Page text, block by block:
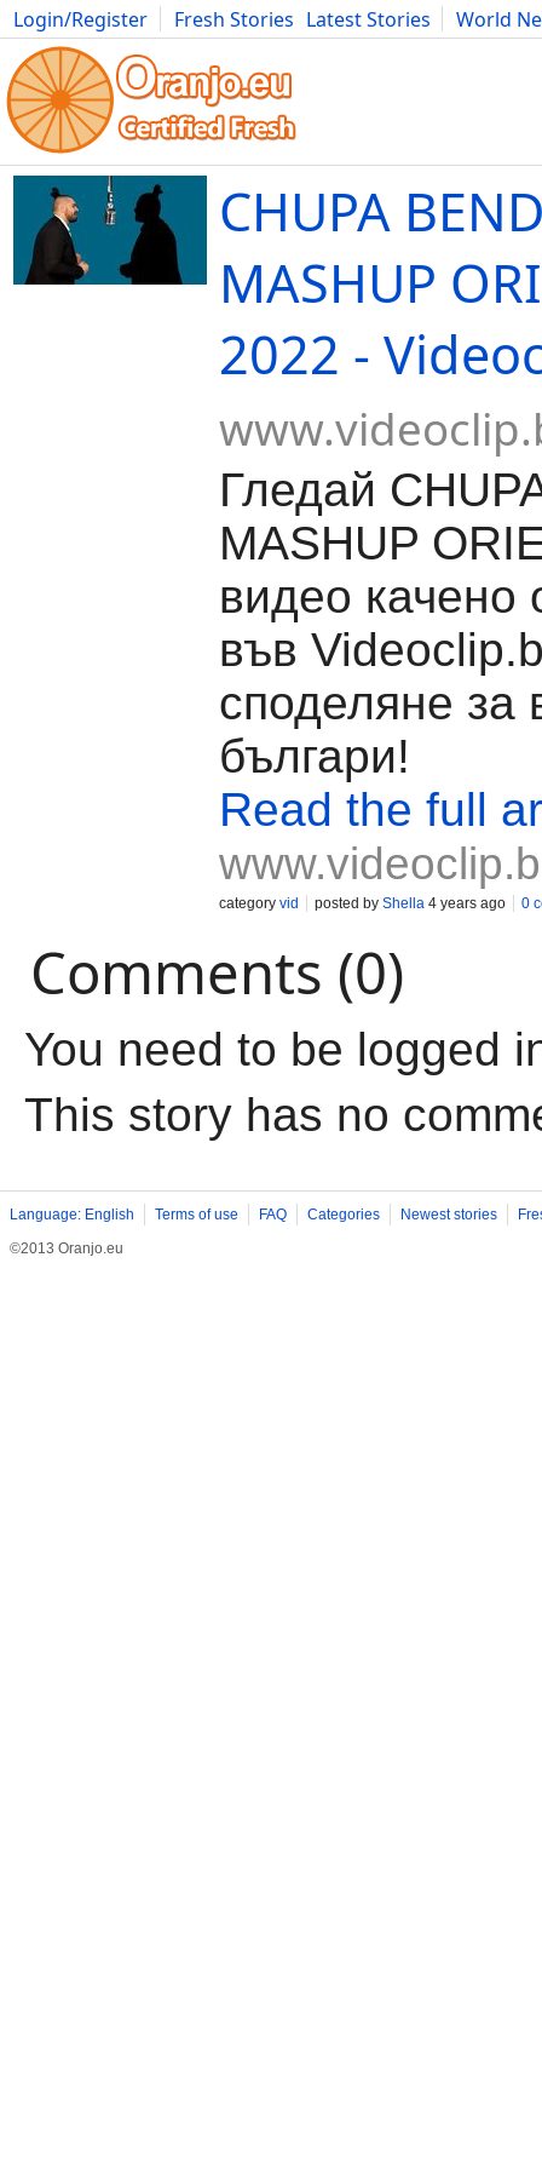
Login/Register Fresh Stories Latest Stories
World
Movies Anime Music Art Cars Advice Science
CHUPA
MASHUP
2022 -
Гледай
MASHUP
видео качено
във
споделяне за
българи!
Read the full
category vid posted by Shella 4 years ago 0
Comments (0)
You need to be logged
This story has no
Language: English Terms of use FAQ Categories Newest stories
©2013 Oranjo.eu